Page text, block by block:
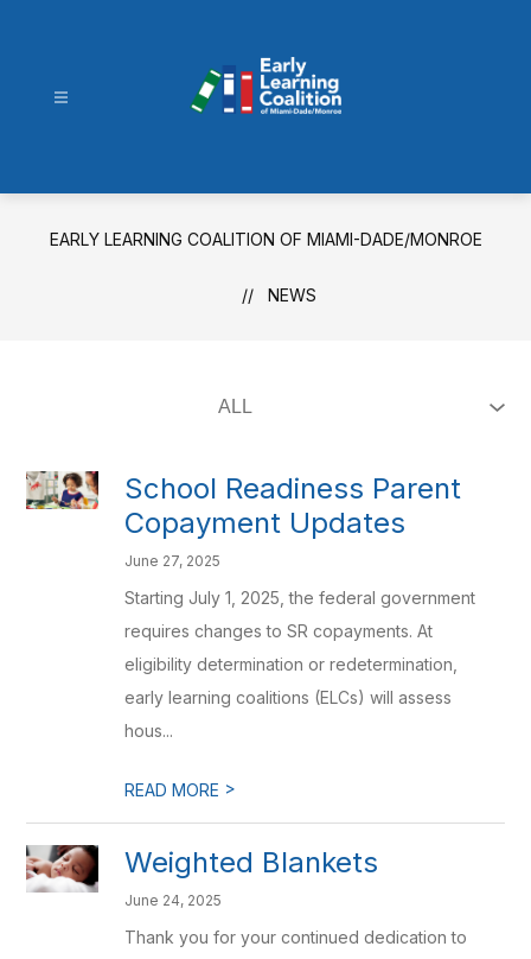
Coalition
of
Miami-
Dade/Monroe
-
EARLY LEARNING COALITION OF MIAMI-DADE/MONROE
NEWS
School Readiness Parent
Copayment Updates
June 27, 2025
Starting July 1, 2025, the federal government
requires changes to SR copayments. At
eligibility determination or redetermination,
early learning coalitions (ELCs) will assess
hous...
READ MORE >
Weighted Blankets
June 24, 2025
Thank you for your continued dedication to